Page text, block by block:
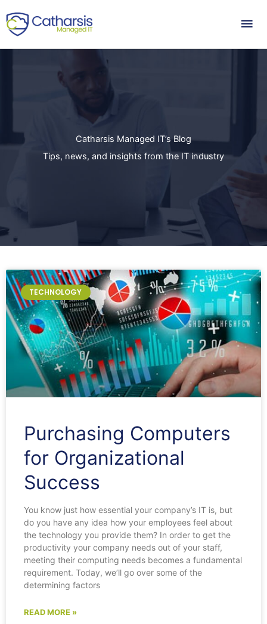
to
content
Catharsis Managed IT’s Blog
Tips, news, and insights from the IT industry
TECHNOLOGY
Purchasing Computers
for Organizational
Success
You know just how essential your company’s IT is, but
do you have any idea how your employees feel about
the technology you provide them? In order to get the
productivity your company needs out of your staff,
meeting their computing needs becomes a fundamental
requirement. Today, we’ll go over some of the
determining factors
READ MORE »